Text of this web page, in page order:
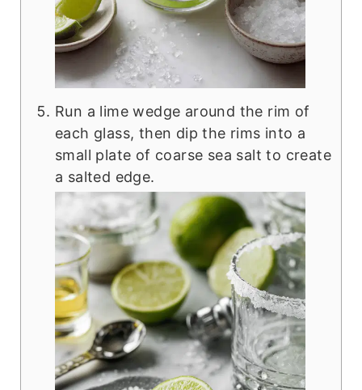
Run a lime wedge around the rim of
each glass, then dip the rims into a
small plate of coarse sea salt to create
a salted edge.